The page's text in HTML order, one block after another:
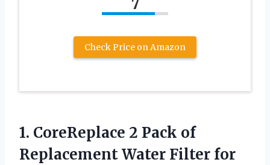
7
Check Price on Amazon
1. CoreReplace 2 Pack of
Replacement Water Filter for